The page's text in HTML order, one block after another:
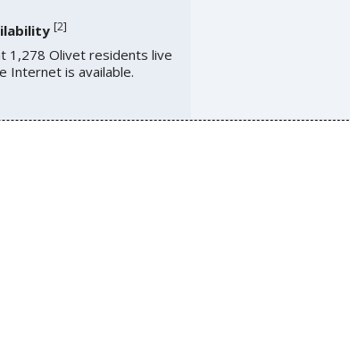
[2]
1,278 Olivet residents live
Internet is available.